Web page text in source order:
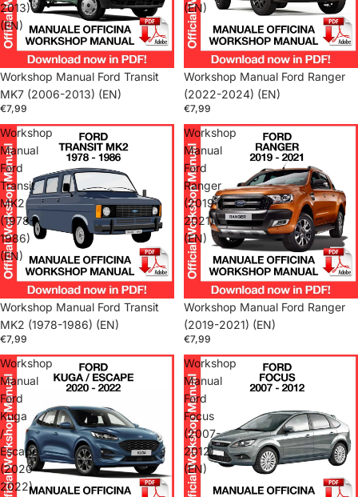
2013)
(EN)
Workshop Manual Ford Transit
MK7 (2006-2013) (EN)
€7,99
(EN)
Workshop Manual Ford Ranger
(2022-2024) (EN)
€7,99
Workshop
Manual
Ford
Transit
MK2
(1978-
1986)
(EN)
Workshop Manual Ford Transit
MK2 (1978-1986) (EN)
€7,99
Workshop
Manual
Ford
Ranger
(2019-
2021)
(EN)
Workshop Manual Ford Ranger
(2019-2021) (EN)
€7,99
Workshop
Manual
Ford
Kuga
/
Escape
(2020-
2022)
Workshop
Manual
Ford
Focus
(2007-
2012)
(EN)